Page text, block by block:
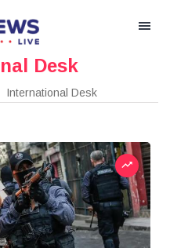
Desk
International Desk